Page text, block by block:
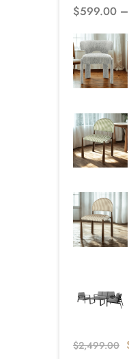
66
Quality
52
Queen
Sofa bed
Super King
VELVET
Apartment
Carlisle
Local
Dandenong
Catalog 3
$599.00 –
$2,499.00